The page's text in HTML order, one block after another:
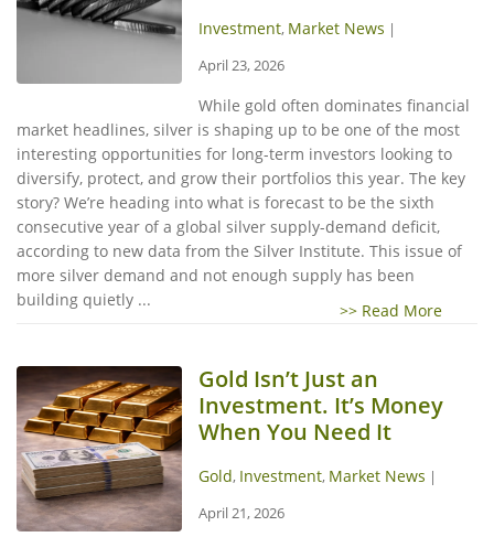
Investment, Market News |
April 23, 2026
While gold often dominates financial
market headlines, silver is shaping up to be one of the most
interesting opportunities for long-term investors looking to
diversify, protect, and grow their portfolios this year. The key
story? We’re heading into what is forecast to be the sixth
consecutive year of a global silver supply-demand deficit,
according to new data from the Silver Institute. This issue of
more silver demand and not enough supply has been
building quietly ...
>> Read More
Gold Isn’t Just an
Investment. It’s Money
When You Need It
Gold, Investment, Market News |
April 21, 2026